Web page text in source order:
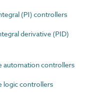
(PI) controllers
derivative (PID)
automation controllers
logic controllers